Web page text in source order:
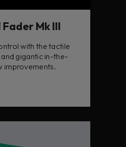
Fader Mk III
with the tactile
gigantic in-the-
improvements.